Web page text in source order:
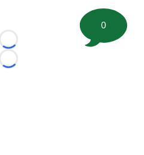
Loading...
Loading...
0